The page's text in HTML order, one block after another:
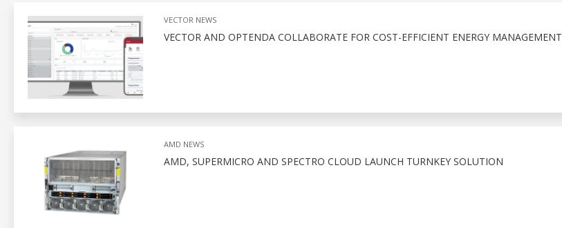
VECTOR NEWS
VECTOR AND OPTENDA COLLABORATE FOR COST-EFFICIENT ENERGY MANAGEMENT
AMD NEWS
AMD, SUPERMICRO AND SPECTRO CLOUD LAUNCH TURNKEY SOLUTION